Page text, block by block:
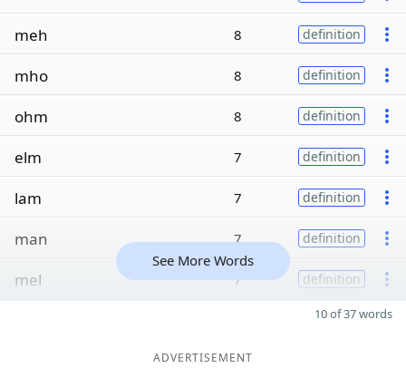
meh 8 definition
mho 8 definition
ohm 8 definition
elm 7 definition
lam 7 definition
man 7 definition
mel 7 definition
See More Words
10 of 37 words
ADVERTISEMENT